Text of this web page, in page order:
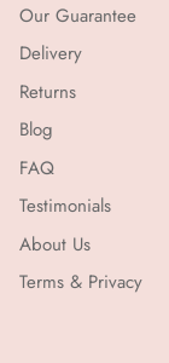
Our Guarantee
Delivery
Returns
Blog
FAQ
Testimonials
About Us
Terms & Privacy